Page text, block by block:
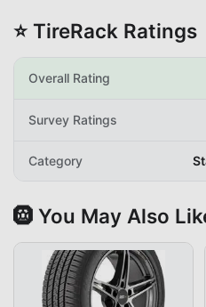
⭐ TireRack Ratings
Overall Rating
Survey Ratings
Category
🛞 You May Also